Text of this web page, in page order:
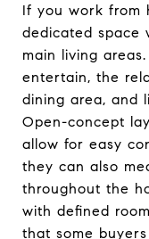
If you work from
dedicated space
main living
entertain, the
dining area, and
Open-concept
allow for easy
they can also
throughout the
with defined
that some